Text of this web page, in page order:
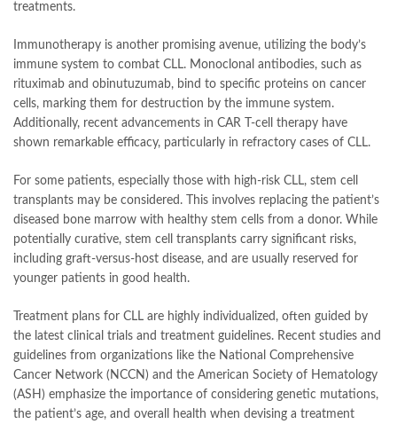
treatments.
Immunotherapy is another promising avenue, utilizing the body’s
immune system to combat CLL. Monoclonal antibodies, such as
rituximab and obinutuzumab, bind to specific proteins on cancer
cells, marking them for destruction by the immune system.
Additionally, recent advancements in CAR T-cell therapy have
shown remarkable efficacy, particularly in refractory cases of CLL.
For some patients, especially those with high-risk CLL, stem cell
transplants may be considered. This involves replacing the patient’s
diseased bone marrow with healthy stem cells from a donor. While
potentially curative, stem cell transplants carry significant risks,
including graft-versus-host disease, and are usually reserved for
younger patients in good health.
Treatment plans for CLL are highly individualized, often guided by
the latest clinical trials and treatment guidelines. Recent studies and
guidelines from organizations like the National Comprehensive
Cancer Network (NCCN) and the American Society of Hematology
(ASH) emphasize the importance of considering genetic mutations,
the patient’s age, and overall health when devising a treatment